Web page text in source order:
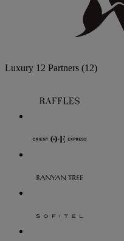
Luxury 12 Partners (12)